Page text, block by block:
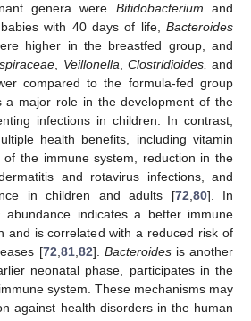
genera were Bifidobacterium and
with 40 days of life, Bacteroides
higher in the breastfed group, and
Veillonella Clostridioides, and
compared to the formula-fed group
a major role in the development of the
infections in children. In contrast,
health benefits, including vitamin
of the immune system, reduction in the
and rotavirus infections, and
in children and adults [72 80]. In
abundance indicates a better immune
and is correlated with a reduced risk of
[72 81, 82]. Bacteroidesis another
neonatal phase, participates in the
system. These mechanisms may
against health disorders in the human